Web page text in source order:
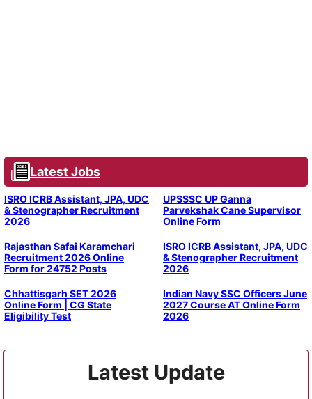
Latest Jobs
ISRO ICRB Assistant, JPA, UDC
& Stenographer Recruitment
2026
UPSSSC UP Ganna
Parvekshak Cane Supervisor
Online Form
Rajasthan Safai Karamchari
Recruitment 2026 Online
Form for 24752 Posts
ISRO ICRB Assistant, JPA, UDC
& Stenographer Recruitment
2026
Chhattisgarh SET 2026
Online Form | CG State
Eligibility Test
Indian Navy SSC Officers June
2027 Course AT Online Form
2026
Latest Update